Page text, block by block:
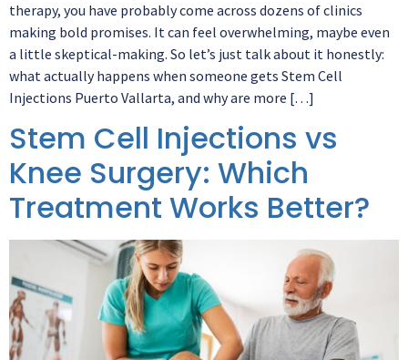
therapy, you have probably come across dozens of clinics
making bold promises. It can feel overwhelming, maybe even
a little skeptical-making. So let’s just talk about it honestly:
what actually happens when someone gets Stem Cell
Injections Puerto Vallarta, and why are more […]
Stem Cell Injections vs
Knee Surgery: Which
Treatment Works Better?